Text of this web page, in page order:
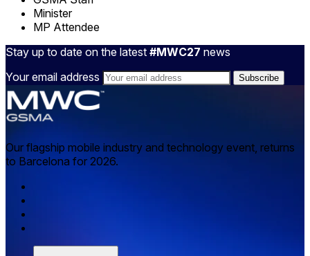
Minister
MP Attendee
Stay up to date on the latest #MWC27 news
Your email address
Our flagship mobile industry and technology event, returns
to Barcelona for 2026.